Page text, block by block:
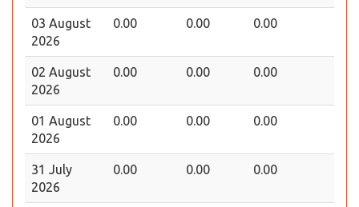
03 August
2026
0.00 0.00 0.00
02 August
2026
0.00 0.00 0.00
01 August
2026
0.00 0.00 0.00
31 July
2026
0.00 0.00 0.00